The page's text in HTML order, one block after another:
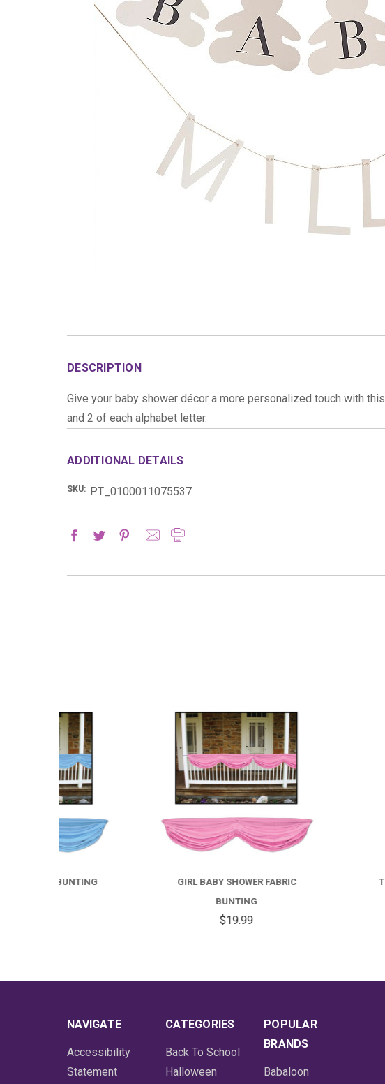
DESCRIPTION
Give your baby shower décor a more personalized touch with
and 2 of each alphabet letter.
ADDITIONAL DETAILS
SKU: PT_0100011075537
GIRL BABY SHOWER FABRIC
TEDDY BEAR
NAVIGATE
Accessibility
Statement
CATEGORIES
Back To School
Halloween
POPULAR
BRANDS
Babaloon